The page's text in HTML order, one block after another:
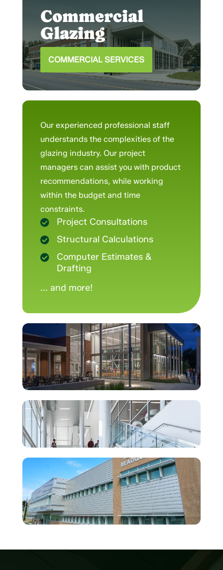
Commercial
Glazing
COMMERCIAL SERVICES
Our experienced professional staff
understands the complexities of the
glazing industry. Our project
managers can assist you with product
recommendations, while working
within the budget and time
constraints.
 Project Consultations
 Structural Calculations

Computer Estimates &
Drafting
... and more!